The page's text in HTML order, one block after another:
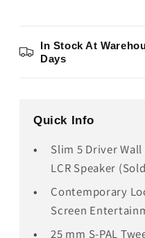
In Stock At
Days
Quick Info
Slim 5 Driver
LCR Speaker
Contemporary
Screen
25 mm S-PAL